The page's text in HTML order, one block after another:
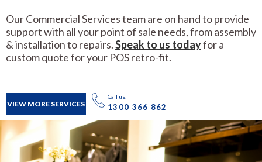
Our Commercial Services team are on hand to provide
support with all your point of sale needs, from assembly
& installation to repairs.Speak to us todayfor a
custom quote for your POS retro-fit.
VIEW MORE SERVICES
Call us:
1300 366 862